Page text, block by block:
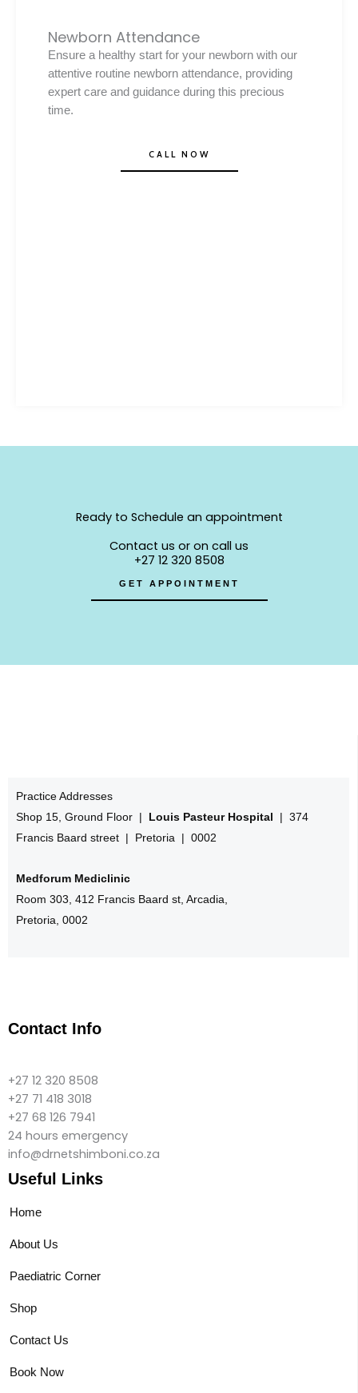
Newborn Attendance
Ensure a healthy start for your newborn with our
attentive routine newborn attendance, providing
expert care and guidance during this precious
time.
CALL NOW
Ready to Schedule an appointment
Contact us or on call us
+27 12 320 8508
GET APPOINTMENT
Practice Addresses
Shop 15, Ground Floor | Louis Pasteur Hospital | 374
Francis Baard street | Pretoria | 0002
Medforum Mediclinic
Room 303, 412 Francis Baard st, Arcadia,
Pretoria, 0002
Contact Info
+27 12 320 8508
+27 71 418 3018
+27 68 126 7941
24 hours emergency
info@drnetshimboni.co.za
Useful Links
Home
About Us
Paediatric Corner
Shop
Contact Us
Book Now